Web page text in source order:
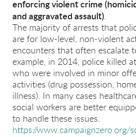
enforcing violent crime
and aggravated assault).
The majority of arrests that
are for low-level, non-violent
encounters that often escalate
example, in 2014, police killed
who were involved in minor
activities (drug possession,
illness). In many cases
social workers are better
to handle these issues.
https://www.campaignzero.org/